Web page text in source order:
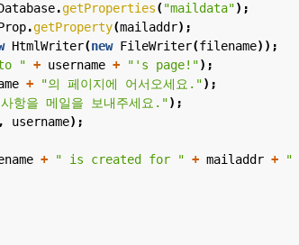
.getProperties("maildata");
.getProperty(mailaddr);
HtmlWriter(new FileWriter(filename));
to " + username + "'s page!");
+ "의 페이지에 어서오세요.");
항을 메일을 보내주세요.");
, username);
+ " is created for " + mailaddr +
"